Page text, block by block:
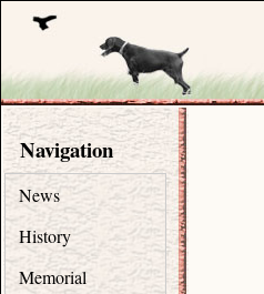
Navigation
News
History
Memorial